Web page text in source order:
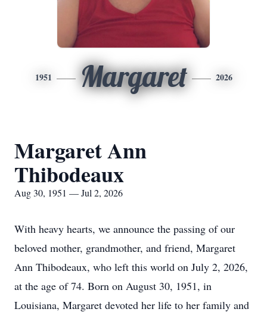
1951 Margaret 2026
Margaret Ann
Thibodeaux
Aug 30, 1951 — Jul 2, 2026
With heavy hearts, we announce the passing of our
beloved mother, grandmother, and friend, Margaret
Ann Thibodeaux, who left this world on July 2, 2026,
at the age of 74. Born on August 30, 1951, in
Louisiana, Margaret devoted her life to her family and